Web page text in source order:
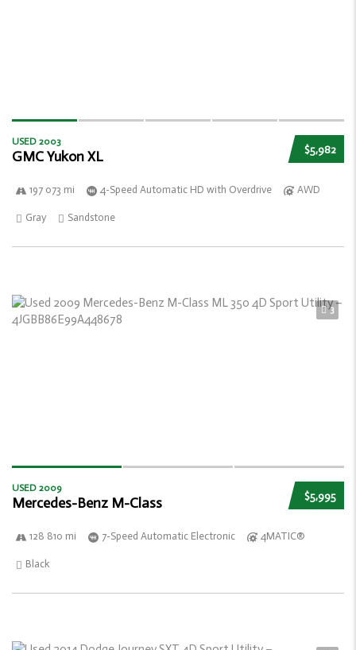
$5,982
USED 2003
GMC Yukon XL
197 073 mi 4-Speed Automatic HD with Overdrive AWD
Gray Sandstone
3
$5,995
USED 2009
Mercedes-Benz M-Class
128 810 mi 7-Speed Automatic Electronic 4MATIC®
Black